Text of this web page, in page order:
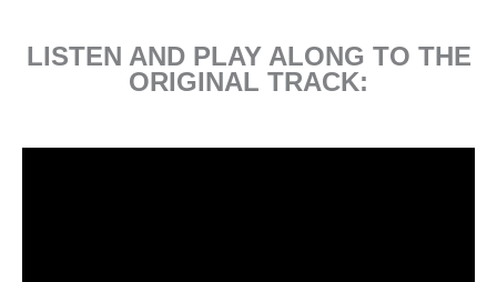
LISTEN AND PLAY ALONG TO THE
ORIGINAL TRACK: